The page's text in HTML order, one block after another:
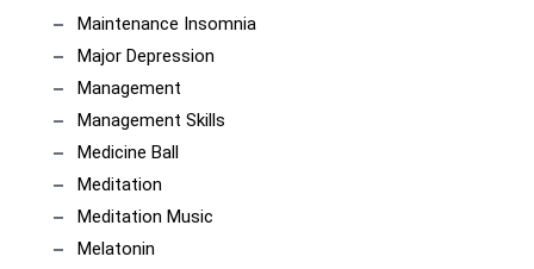
Maintenance Insomnia
Major Depression
Management
Management Skills
Medicine Ball
Meditation
Meditation Music
Melatonin